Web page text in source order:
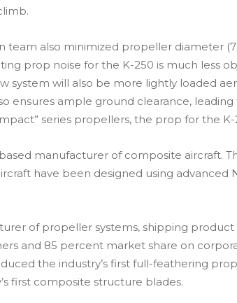
team also minimized propeller diameter
prop noise for the K-250 is much less
system will also be more lightly loaded
ensures ample ground clearance,
series propellers, the prop for the
manufacturer of composite aircraft.
have been designed using advanced
of propeller systems, shipping
and 85 percent market share on
the industry’s first full-feathering
first composite structure blades.